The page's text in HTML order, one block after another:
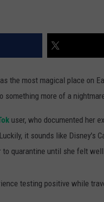
the most magical place on
something more of a
user, who documented her
it sounds like Disney's
quarantine until she felt
testing positive while